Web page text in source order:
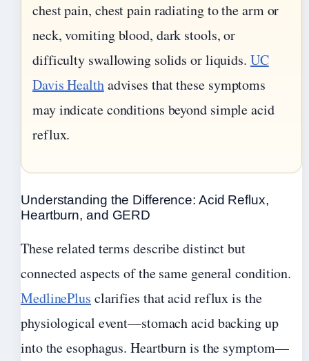
chest pain, chest pain radiating to the arm or
neck, vomiting blood, dark stools, or
difficulty swallowing solids or liquids. UC
Davis Healthadvises that these symptoms
may indicate conditions beyond simple acid
reflux.
Understanding the Difference: Acid Reflux,
Heartburn, and GERD
These related terms describe distinct but
connected aspects of the same general condition.
MedlinePlus clarifies that acid reflux is the
physiological event—stomach acid backing up
into the esophagus. Heartburn is the symptom—